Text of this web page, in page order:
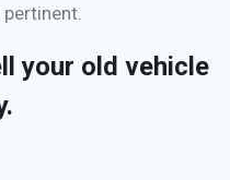
your old vehicle